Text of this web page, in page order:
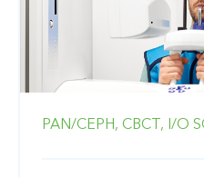
PAN/CEPH, CBCT, I/O